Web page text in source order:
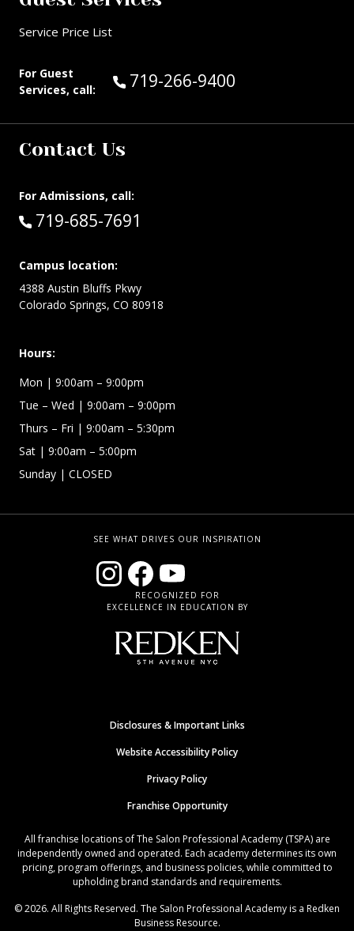
Service Price List
For Guest
Services, call:
Call Guest Services at:
719-266-9400
Contact Us
For Admissions, call:
Call:
719-685-7691
Campus location:
4388 Austin Bluffs Pkwy
Colorado Springs, CO 80918
Hours:
Mon | 9:00am – 9:00pm
Tue – Wed | 9:00am – 9:00pm
Thurs – Fri | 9:00am – 5:30pm
Sat | 9:00am – 5:00pm
Sunday | CLOSED
SEE WHAT DRIVES OUR INSPIRATION
RECOGNIZED FOR
EXCELLENCE IN EDUCATION BY
Disclosures & Important Links
Website Accessibility Policy
Privacy Policy
Franchise Opportunity
All franchise locations of The Salon Professional Academy (TSPA) are
independently owned and operated. Each academy determines its own
pricing, program offerings, and business policies, while committed to
upholding brand standards and requirements.
© 2026. All Rights Reserved. The Salon Professional Academy is a Redken
Business Resource.